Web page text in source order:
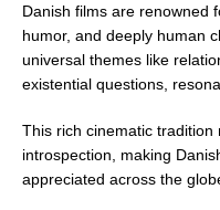
Danish films are renowned
humor, and deeply human
universal themes like
existential questions,
This rich cinematic
introspection, making
appreciated across the